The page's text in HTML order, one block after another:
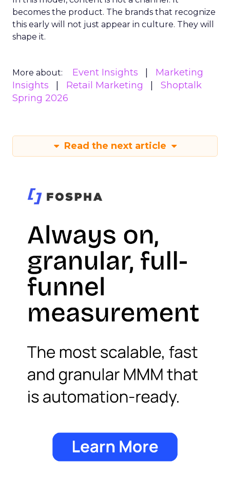
becomes the product. The brands that recognize
this early will not just appear in culture. They will
shape it.
More about: Event Insights
Marketing
Insights
Retail Marketing
Shoptalk
Spring 2026
Read the next article